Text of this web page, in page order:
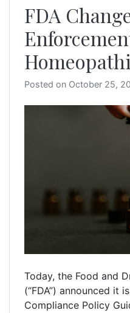
FDA
Posted on October 25,
Today, the Food and
(“FDA”) announced it
Compliance Policy